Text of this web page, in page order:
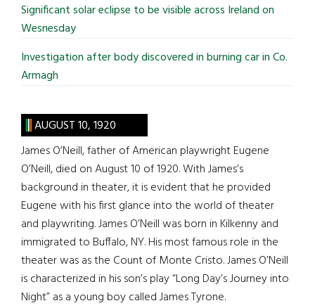
Significant solar eclipse to be visible across Ireland on
Wesnesday
Investigation after body discovered in burning car in Co.
Armagh
AUGUST 10, 1920
James O’Neill, father of American playwright Eugene
O’Neill, died on August 10 of 1920. With James’s
background in theater, it is evident that he provided
Eugene with his first glance into the world of theater
and playwriting. James O’Neill was born in Kilkenny and
immigrated to Buffalo, NY. His most famous role in the
theater was as the Count of Monte Cristo. James O’Neill
is characterized in his son’s play “Long Day’s Journey into
Night” as a young boy called James Tyrone.